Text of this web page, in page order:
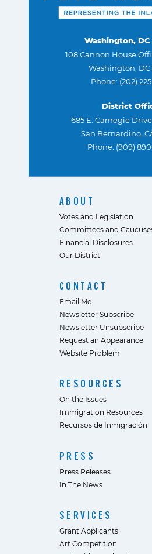
Washington,
108 Cannon House
Washington, DC
Phone: (202)
District
685 E. Carnegie
San Bernardino,
Phone: (909)
ABOUT
Votes and Legislation
Committees and
Financial Disclosures
Our District
CONTACT
Email Me
Newsletter Subscribe
Newsletter Unsubscribe
Request an Appearance
Website Problem
RESOURCES
On the Issues
Immigration Resources
Recursos de Inmigración
PRESS
Press Releases
In The News
SERVICES
Grant Applicants
Art Competition